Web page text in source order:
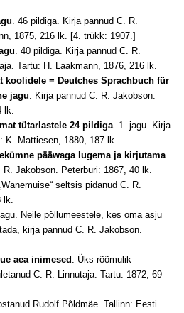
. 46 pildiga. Kirja pannud C. R.
1875, 216 lk. [4. trükk: 1907.]
. 40 pildiga. Kirja pannud C. R.
Tartu: H. Laakmann, 1876, 216 lk.
koolidele = Deutches Sprachbuch für
jagu. Kirja pannud C. R. Jakobson.
lk.
tütarlastele 24 pildiga. 1. jagu. Kirja
K. Mattiesen, 1880, 187 lk.
pääwaga lugema ja kirjutama
R. Jakobson. Peterburi: 1867, 40 lk.
seltsis pidanud C. R.
lk.
Neile põllumeestele, kes oma asju
kirja pannud C. R. Jakobson.
aea inimesed . Üks rõõmulik
C. R. Linnutaja. Tartu: 1872, 69
Rudolf Põldmäe. Tallinn: Eesti